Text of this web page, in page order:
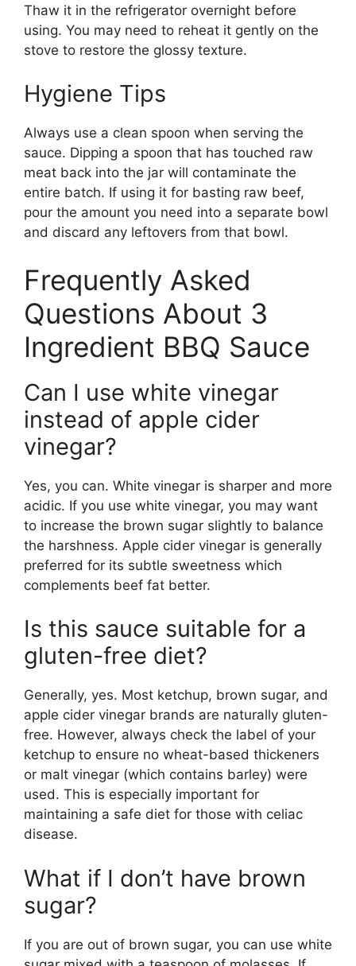
Thaw it in the refrigerator overnight before
using. You may need to reheat it gently on the
stove to restore the glossy texture.
Hygiene Tips
Always use a clean spoon when serving the
sauce. Dipping a spoon that has touched raw
meat back into the jar will contaminate the
entire batch. If using it for basting raw beef,
pour the amount you need into a separate bowl
and discard any leftovers from that bowl.
Frequently Asked
Questions About 3
Ingredient BBQ Sauce
Can I use white vinegar
instead of apple cider
vinegar?
Yes, you can. White vinegar is sharper and more
acidic. If you use white vinegar, you may want
to increase the brown sugar slightly to balance
the harshness. Apple cider vinegar is generally
preferred for its subtle sweetness which
complements beef fat better.
Is this sauce suitable for a
gluten-free diet?
Generally, yes. Most ketchup, brown sugar, and
apple cider vinegar brands are naturally gluten-
free. However, always check the label of your
ketchup to ensure no wheat-based thickeners
or malt vinegar (which contains barley) were
used. This is especially important for
maintaining a safe diet for those with celiac
disease.
What if I don’t have brown
sugar?
If you are out of brown sugar, you can use white